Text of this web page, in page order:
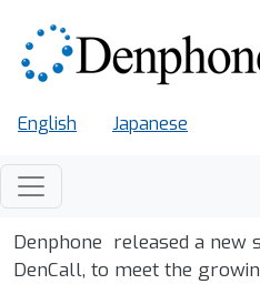
English Japanese
Denphone released a new
DenCall, to meet the